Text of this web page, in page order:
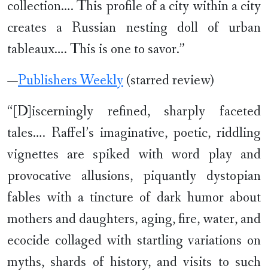
collection…. This profile of a city within a city
creates a Russian nesting doll of urban
tableaux…. This is one to savor.”
—Publishers Weekly(starred review)
“[D]iscerningly refined, sharply faceted
tales…. Raffel’s imaginative, poetic, riddling
vignettes are spiked with word play and
provocative allusions, piquantly dystopian
fables with a tincture of dark humor about
mothers and daughters, aging, fire, water, and
ecocide collaged with startling variations on
myths, shards of history, and visits to such